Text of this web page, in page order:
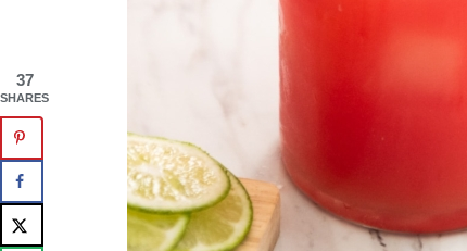
37
SHARES